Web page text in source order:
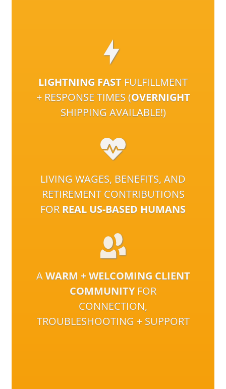
LIGHTNING FAST FULFILLMENT
+ RESPONSE TIMES (OVERNIGHT
SHIPPING AVAILABLE!)
LIVING WAGES, BENEFITS, AND
RETIREMENT CONTRIBUTIONS
FOR REAL US-BASED HUMANS
AWARM + WELCOMING CLIENT
COMMUNITYFOR
CONNECTION,
TROUBLESHOOTING + SUPPORT